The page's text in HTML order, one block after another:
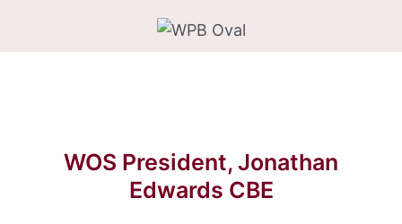
WOS President, Jonathan
Edwards CBE